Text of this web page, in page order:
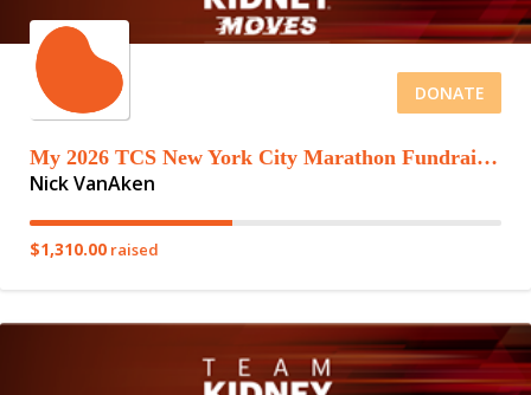
DONATE
My 2026 TCS New York City Marathon Fundraising Page
Nick VanAken
$1,310.00 raised